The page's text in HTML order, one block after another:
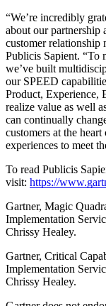
“We’re incredibly
about our partnership
customer relationship
Publicis Sapient. “To
we’ve built
our SPEED
Product, Experience,
realize value as well
can continually
customers at the
experiences to meet
To read Publicis
visit: https://
Gartner, Magic
Implementation
Chrissy Healey.
Gartner, Critical
Implementation
Chrissy Healey.